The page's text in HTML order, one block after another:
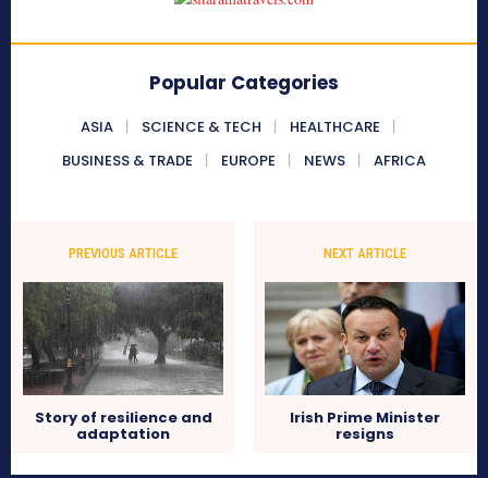
Popular Categories
ASIA SCIENCE & TECH
HEALTHCARE
BUSINESS & TRADE
EUROPE NEWS AFRICA
PREVIOUS ARTICLE
Story of resilience and
adaptation
NEXT ARTICLE
Irish Prime Minister
resigns